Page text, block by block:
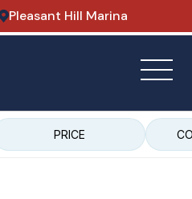
Pleasant Hill Marina
PRICE